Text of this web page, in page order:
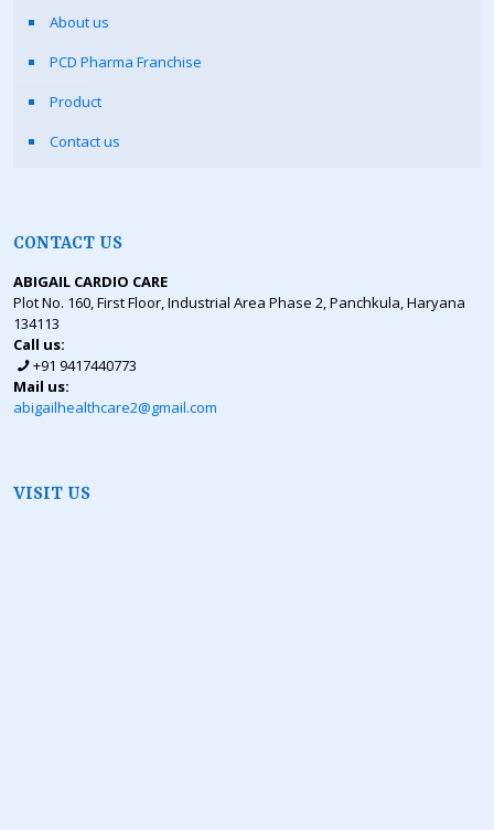
About us
PCD Pharma Franchise
Product
Contact us
CONTACT US
ABIGAIL CARDIO CARE
Plot No. 160, First Floor, Industrial Area Phase 2, Panchkula, Haryana
134113
Call us:
+91 9417440773
Mail us:
abigailhealthcare2@gmail.com
VISIT US